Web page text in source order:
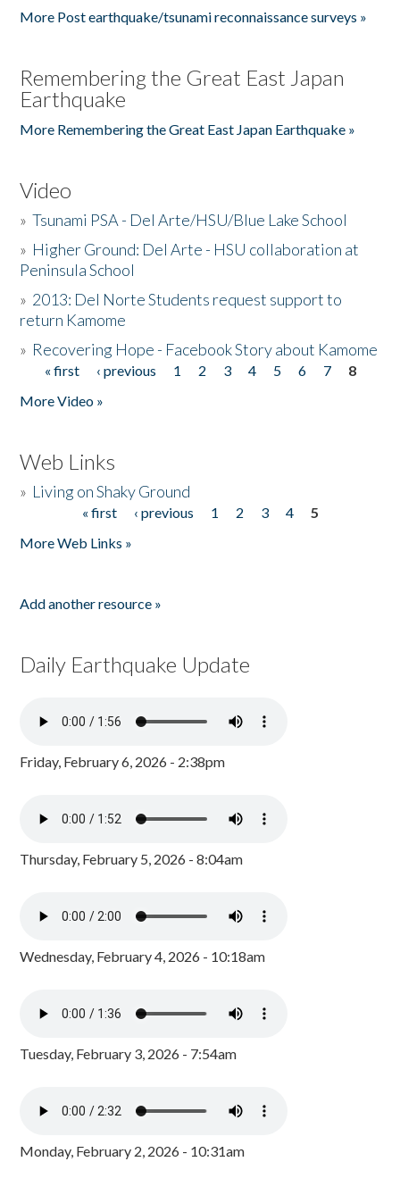
More Post earthquake/tsunami reconnaissance surveys »
Remembering the Great East Japan
Earthquake
More Remembering the Great East Japan Earthquake »
Video
»Tsunami PSA - Del Arte/HSU/Blue Lake School
» Higher Ground: Del Arte - HSU collaboration at
Peninsula School
» 2013: Del Norte Students request support to
return Kamome
» Recovering Hope - Facebook Story about Kamome
Pages
« first ‹ previous 1 2 3 4 5 6 7
8
More Video »
Web Links
» Living on Shaky Ground
« first ‹ previous 1 2 3 4
5
More Web Links »
Add another resource »
Daily Earthquake Update
Friday, February 6, 2026 - 2:38pm
Thursday, February 5, 2026 - 8:04am
Wednesday, February 4, 2026 - 10:18am
Tuesday, February 3, 2026 - 7:54am
Monday, February 2, 2026 - 10:31am